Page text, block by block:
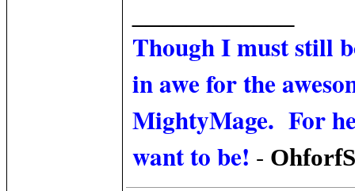
Though I must still
in awe for the
MightyMage. For
want to be! -